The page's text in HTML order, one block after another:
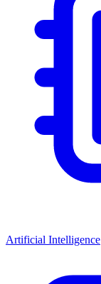
Artificial Intelligence